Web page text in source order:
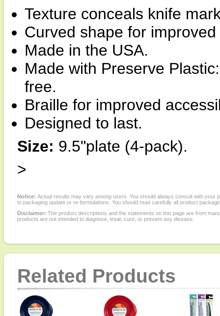
Texture conceals knife
Curved shape for
Made in the USA.
Made with Preserve
free.
Braille for improved
Designed to last.
Size: 9.5"plate (4-pack).
>
Notice: Actual results may vary among users. You should always consult with
to packaging update or re-formulations. You should read carefully all product
Disclaimer: The product descriptions and the statements on this page are from
products are not intended to diagnose, treat, cure, or prevent any disease.
Related Products